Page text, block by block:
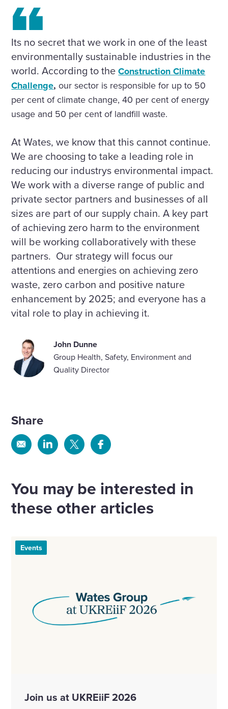
Its no secret that we work in one of the least
environmentally sustainable industries in the
world. According to theConstruction Climate
Challenge, our sector is responsible for up to 50
per cent of climate change, 40 per cent of energy
usage and 50 per cent of landfill waste.
At Wates, we know that this cannot continue.
We are choosing to take a leading role in
reducing our industrys environmental impact.
We work with a diverse range of public and
private sector partners and businesses of all
sizes are part of our supply chain. A key part
of achieving zero harm to the environment
will be working collaboratively with these
partners. Our strategy will focus our
attentions and energies on achieving zero
waste, zero carbon and positive nature
enhancement by 2025; and everyone has a
vital role to play in achieving it.
John Dunne
Group Health, Safety, Environment and
Quality Director
Share
Share Share Share Share
You may be interested in
these other articles
Events
Join us at UKREiiF 2026